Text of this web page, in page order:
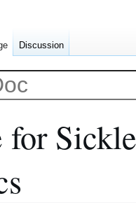
Discussion